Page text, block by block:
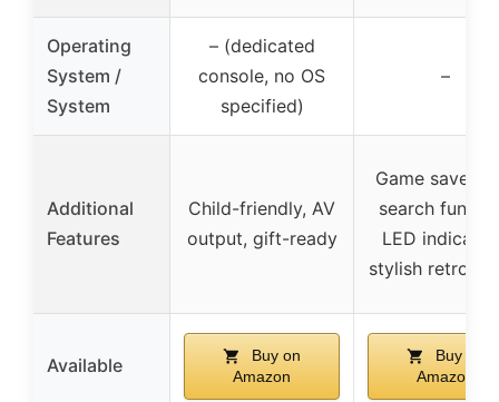
Operating
System /
System
– (dedicated
console, no OS
specified)
–
Additional
Features
Child-friendly, AV
output, gift-ready
Game save/
search
LED
stylish retro
Available
Buy on
Amazon
Buy on
Amazon